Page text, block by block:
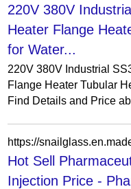
220V 380V
Heater Flange
for Water...
220V 380V Industrial
Flange Heater Tubular
Find Details and Price
Hot Sell
Injection Price -